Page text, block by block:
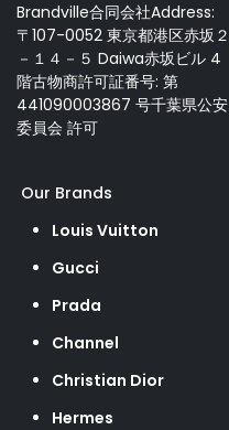
Brandville合同会社Address:
〒107-0052 東京都港区赤坂２
－１４－５ Daiwa赤坂ビル 4
階古物商許可証番号: 第
441090003867 号千葉県公安
委員会 許可
Our Brands
Louis Vuitton
Gucci
Prada
Channel
Christian Dior
Hermes